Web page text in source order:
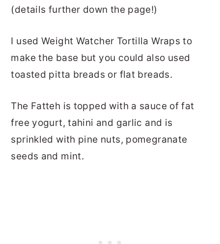
(details further down the page!)
I used Weight Watcher Tortilla Wraps to
make the base but you could also used
toasted pitta breads or flat breads.
The Fatteh is topped with a sauce of fat
free yogurt, tahini and garlic and is
sprinkled with pine nuts, pomegranate
seeds and mint.